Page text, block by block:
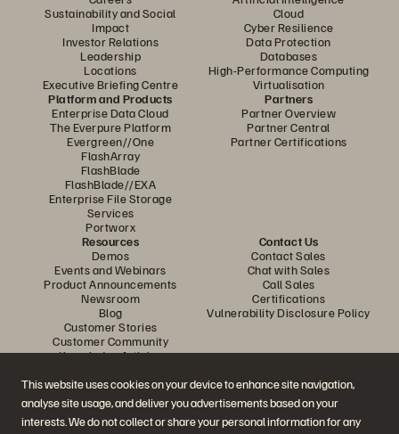
This website uses cookies on your device to enhance site navigation,
analyse site usage, and deliver you advertisements based on your
interests. We do not collect or share your personal information for any
Sustainability and Social
Impact
Investor Relations
Leadership
Locations
Executive Briefing Centre
Cloud
Cyber Resilience
Data Protection
Databases
High-Performance Computing
Virtualisation
Platform and Products
Enterprise Data Cloud
The Everpure Platform
Evergreen//One
FlashArray
FlashBlade
FlashBlade//EXA
Enterprise File Storage
Services
Portworx
Partners
Partner Overview
Partner Central
Partner Certifications
Resources
Demos
Events and Webinars
Product Announcements
Newsroom
Blog
Customer Stories
Customer Community
Knowledge Articles
Contact Us
Contact Sales
Chat with Sales
Call Sales
Certifications
Vulnerability Disclosure Policy
Join the Conversation
Follow all official Everpure social channels